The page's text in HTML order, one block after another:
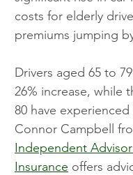
costs for elderly
premiums jumping
Drivers aged 65 to
26% increase, while
80 have experienced
Connor Campbell
Independent
Insurance offers